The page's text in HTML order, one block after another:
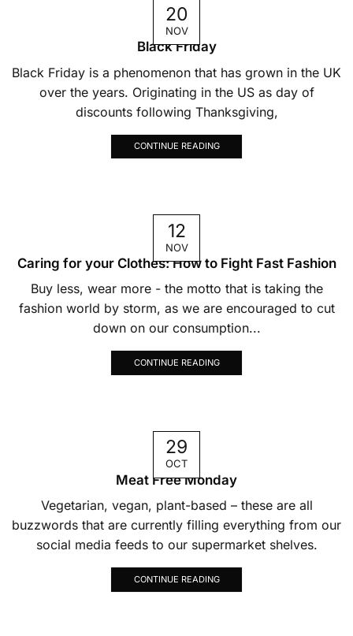
20
NOV
Black Friday
Black Friday is a phenomenon that has grown in the UK
over the years. Originating in the US as day of
discounts following Thanksgiving,
CONTINUE READING
12
NOV
Caring for your Clothes: How to Fight Fast Fashion
Buy less, wear more - the motto that is taking the
fashion world by storm, as we are encouraged to cut
down on our consumption...
CONTINUE READING
29
OCT
Meat Free Monday
Vegetarian, vegan, plant-based – these are all
buzzwords that are currently filling everything from our
social media feeds to our supermarket shelves.
CONTINUE READING